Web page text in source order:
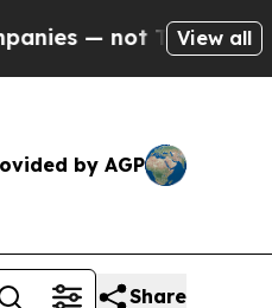
Taxpayers — the
View all
by AGP
Share